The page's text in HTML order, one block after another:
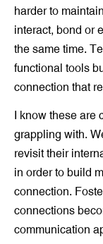
harder to
interact, bond or
the same time.
functional tools
connection that
I know these are
grappling with.
revisit their
in order to build
connection.
connections
communication